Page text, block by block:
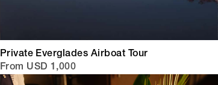
Private Everglades Airboat Tour
From USD 1,000